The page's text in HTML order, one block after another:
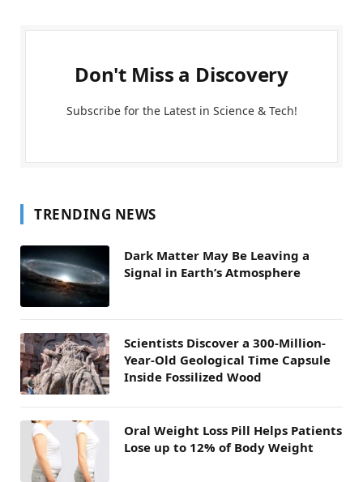
Don't Miss a Discovery
Subscribe for the Latest in Science & Tech!
TRENDING NEWS
Dark Matter May Be Leaving a
Signal in Earth’s Atmosphere
Scientists Discover a 300-Million-
Year-Old Geological Time Capsule
Inside Fossilized Wood
Oral Weight Loss Pill Helps Patients
Lose up to 12% of Body Weight